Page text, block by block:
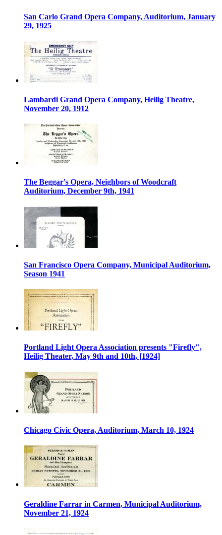
San Carlo Grand Opera Company, Auditorium, January
29, 1925
Lambardi Grand Opera Company, Heilig Theatre,
November 20, 1912
The Beggar's Opera, Neighbors of Woodcraft
Auditorium, December 9th, 1941
San Francisco Opera Company, Municipal Auditorium,
Season 1941
Portland Light Opera Association presents "Firefly",
Heilig Theater, May 9th and 10th, [1924]
Chicago Civic Opera, Auditorium, March 10, 1924
Geraldine Farrar in Carmen, Municipal Auditorium,
November 21, 1924